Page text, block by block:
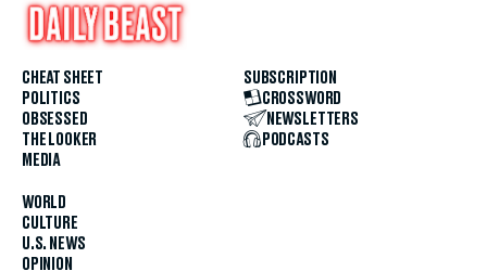
CHEAT SHEET
POLITICS
OBSESSED
THE LOOKER
MEDIA
WORLD
CULTURE
U.S. NEWS
OPINION
SUBSCRIPTION
CROSSWORD
NEWSLETTERS
PODCASTS